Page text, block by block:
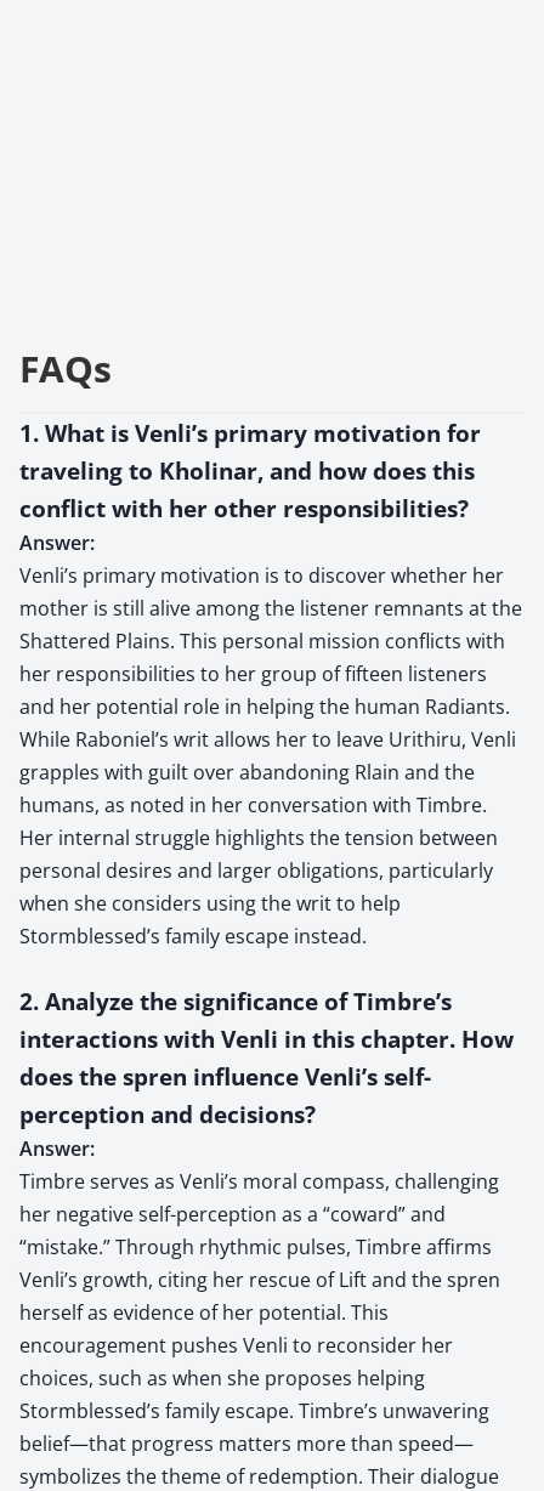
FAQs
1. What is Venli’s primary motivation for
traveling to Kholinar, and how does this
conflict with her other responsibilities?
Answer:
Venli’s primary motivation is to discover whether her
mother is still alive among the listener remnants at the
Shattered Plains. This personal mission conflicts with
her responsibilities to her group of fifteen listeners
and her potential role in helping the human Radiants.
While Raboniel’s writ allows her to leave Urithiru, Venli
grapples with guilt over abandoning Rlain and the
humans, as noted in her conversation with Timbre.
Her internal struggle highlights the tension between
personal desires and larger obligations, particularly
when she considers using the writ to help
Stormblessed’s family escape instead.
2. Analyze the significance of Timbre’s
interactions with Venli in this chapter. How
does the spren influence Venli’s self-
perception and decisions?
Answer:
Timbre serves as Venli’s moral compass, challenging
her negative self-perception as a “coward” and
“mistake.” Through rhythmic pulses, Timbre affirms
Venli’s growth, citing her rescue of Lift and the spren
herself as evidence of her potential. This
encouragement pushes Venli to reconsider her
choices, such as when she proposes helping
Stormblessed’s family escape. Timbre’s unwavering
belief—that progress matters more than speed—
symbolizes the theme of redemption. Their dialogue